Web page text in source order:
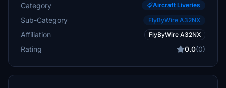
Category Aircraft Liveries
Sub-Category FlyByWire A32NX
Affiliation FlyByWire A32NX
Rating 0.0(0)